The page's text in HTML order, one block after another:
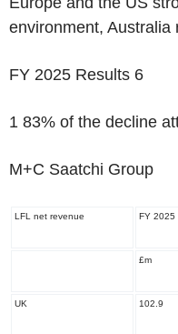
environment, Australia
FY 2025 Results 6
1 83% of the decline
M+C Saatchi Group
LFL net revenue FY 2025
£m
UK 102.9